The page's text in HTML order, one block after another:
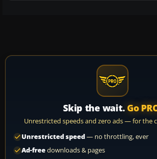
Skip the wait. Go
Unrestricted speeds and zero ads — for the
Unrestricted speed— no throttling, ever
Ad-freedownloads & pages